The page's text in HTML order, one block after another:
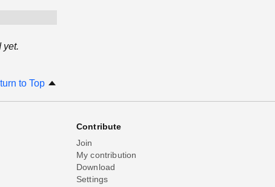
yet.
to Top
Contribute
Join
My contribution
Download
Settings